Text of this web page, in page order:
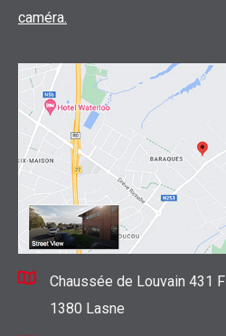
caméra.
Chaussée de Louvain 431 F
1380 Lasne